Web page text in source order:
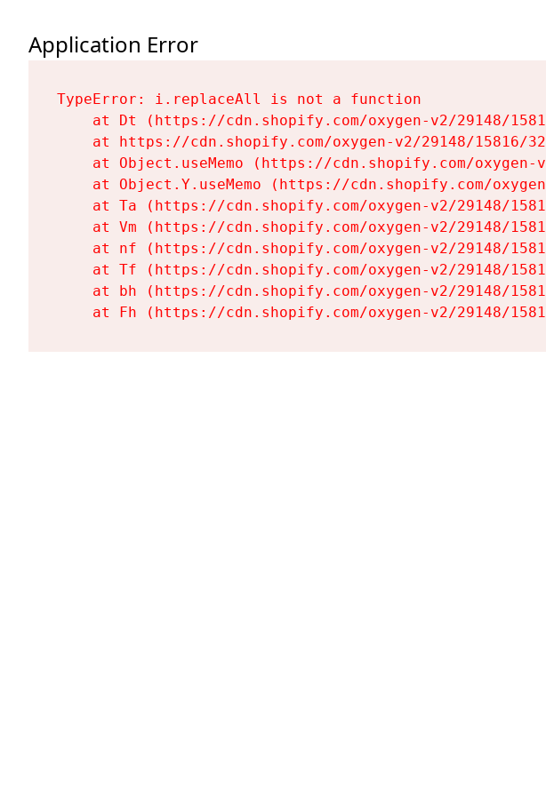
Application Error
TypeError: i.replaceAll is not a function
at Dt (https://cdn.shopify.com/oxygen-v2/29148/
at https://cdn.shopify.com/oxygen-v2/29148/15816/
at Object.useMemo (https://cdn.shopify.com/
at Object.Y.useMemo (https://cdn.shopify.com/
at Ta (https://cdn.shopify.com/oxygen-v2/29148/
at Vm (https://cdn.shopify.com/oxygen-v2/29148/
at nf (https://cdn.shopify.com/oxygen-v2/29148/
at Tf (https://cdn.shopify.com/oxygen-v2/29148/
at bh (https://cdn.shopify.com/oxygen-v2/29148/
at Fh (https://cdn.shopify.com/oxygen-v2/29148/